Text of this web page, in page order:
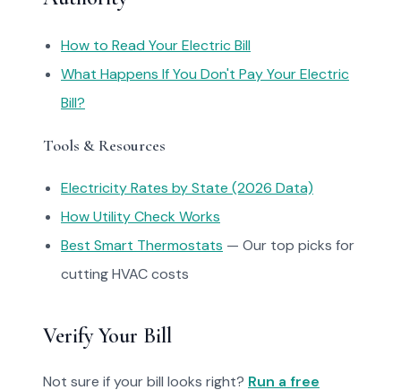
How to Read Your Electric Bill
What Happens If You Don't Pay Your Electric
Bill?
Tools & Resources
Electricity Rates by State (2026 Data)
How Utility Check Works
Best Smart Thermostats — Our top picks for
cutting HVAC costs
Verify Your Bill
Not sure if your bill looks right? Run a free